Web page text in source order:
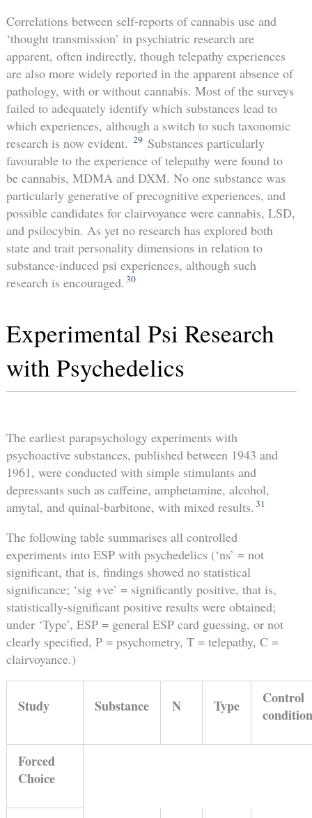
Correlations between self-reports of cannabis use and
‘thought transmission’ in psychiatric research are
apparent, often indirectly, though telepathy experiences
are also more widely reported in the apparent absence of
pathology, with or without cannabis. Most of the surveys
failed to adequately identify which substances lead to
which experiences, although a switch to such taxonomic
research is now evident. 29 Substances particularly
favourable to the experience of telepathy were found to
be cannabis, MDMA and DXM. No one substance was
particularly generative of precognitive experiences, and
possible candidates for clairvoyance were cannabis, LSD,
and psilocybin. As yet no research has explored both
state and trait personality dimensions in relation to
substance-induced psi experiences, although such
research is encouraged. 30
Experimental Psi Research
with Psychedelics
The earliest parapsychology experiments with
psychoactive substances, published between 1943 and
1961, were conducted with simple stimulants and
depressants such as caffeine, amphetamine, alcohol,
amytal, and quinal-barbitone, with mixed results. 31
The following table summarises all controlled
experiments into ESP with psychedelics (‘ns’ = not
significant, that is, findings showed no statistical
significance; ‘sig +ve’ = significantly positive, that is,
statistically-significant positive results were obtained;
under ‘Type’, ESP = general ESP card guessing, or not
clearly specified, P = psychometry, T = telepathy, C =
clairvoyance.)
Study Substance N Type
Control
condition
Forced
Choice